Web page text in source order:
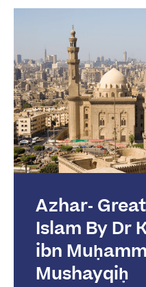
Azhar-
Islam By Dr
ibn
Mushayqiḥ